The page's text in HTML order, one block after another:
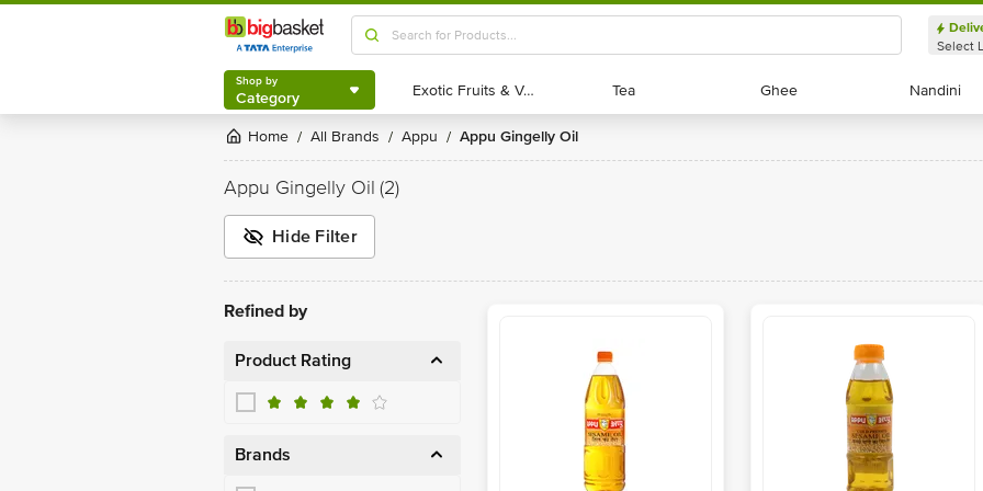
Shop by
Category
Select
Shop by
Category Exotic Fruits & Veggies
Exotic Fruits & Veggies Tea
Tea Ghee
Ghee Nandini
Nandini
Home / All Brands / Appu / Appu Gingelly Oil
Appu Gingelly Oil (2)
Hide Filter
Refined by
Product Rating
Brands